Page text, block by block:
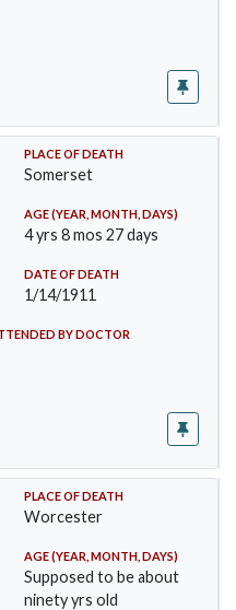
PLACE OF DEATH
Somerset
AGE (YEAR, MONTH, DAYS)
4 yrs 8 mos 27 days
DATE OF DEATH
1/14/1911
BY DOCTOR
PLACE OF DEATH
Worcester
AGE (YEAR, MONTH, DAYS)
Supposed to be about
ninety yrs old